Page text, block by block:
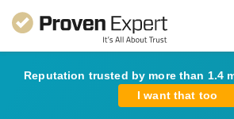
Reputation trusted by more than 1.4
I want that too